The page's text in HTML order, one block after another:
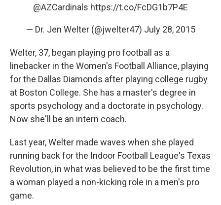
@AZCardinals https://t.co/FcDG1b7P4E
— Dr. Jen Welter (@jwelter47) July 28, 2015
Welter, 37, began playing pro football as a
linebacker in the Women's Football Alliance, playing
for the Dallas Diamonds after playing college rugby
at Boston College. She has a master's degree in
sports psychology and a doctorate in psychology.
Now she'll be an intern coach.
Last year, Welter made waves when she played
running back for the Indoor Football League's Texas
Revolution, in what was believed to be the first time
a woman played a non-kicking role in a men's pro
game.